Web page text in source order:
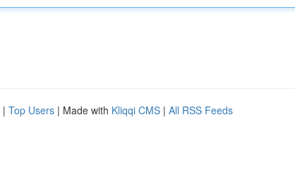
| Top Users | Made with Kliqqi CMS | All RSS Feeds